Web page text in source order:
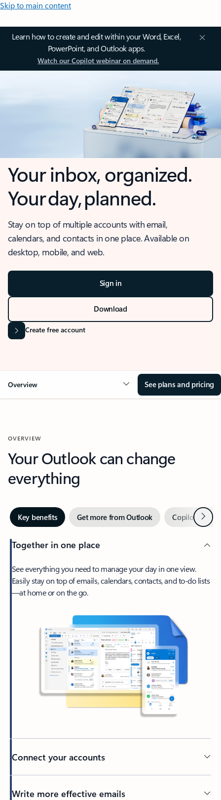
Skip to main content
Learn how to create and edit within your Word, Excel,
PowerPoint, and Outlook apps.
Watch our Copilot webinar on demand.
Your inbox, organized.
Your day, planned.
Stay on top of multiple accounts with email,
calendars, and contacts in one place. Available on
desktop, mobile, and web.
Sign in
Download
Create free account
Overview See plans and pricing
OVERVIEW
Your Outlook can change
everything
Key benefits Get more from Outlook Copilot inNext
Together in one place
See everything you need to manage your day in one view.
Easily stay on top of emails, calendars, contacts, and to-do lists
—at home or on the go.
Connect your accounts
Write more effective emails